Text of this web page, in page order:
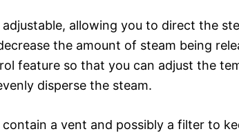
allowing you to direct the
the amount of steam being
feature so that you can adjust the
disperse the steam.
a vent and possibly a filter to